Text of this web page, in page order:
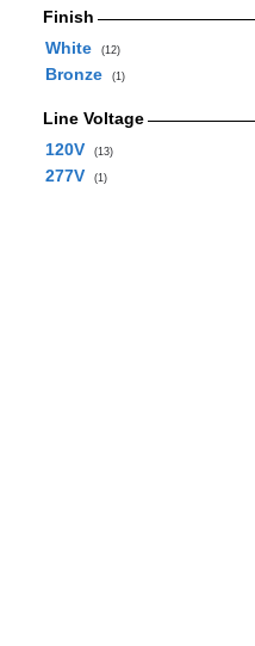
Finish
White
(12)
Bronze (1)
Line Voltage
120V
(13)
277V (1)